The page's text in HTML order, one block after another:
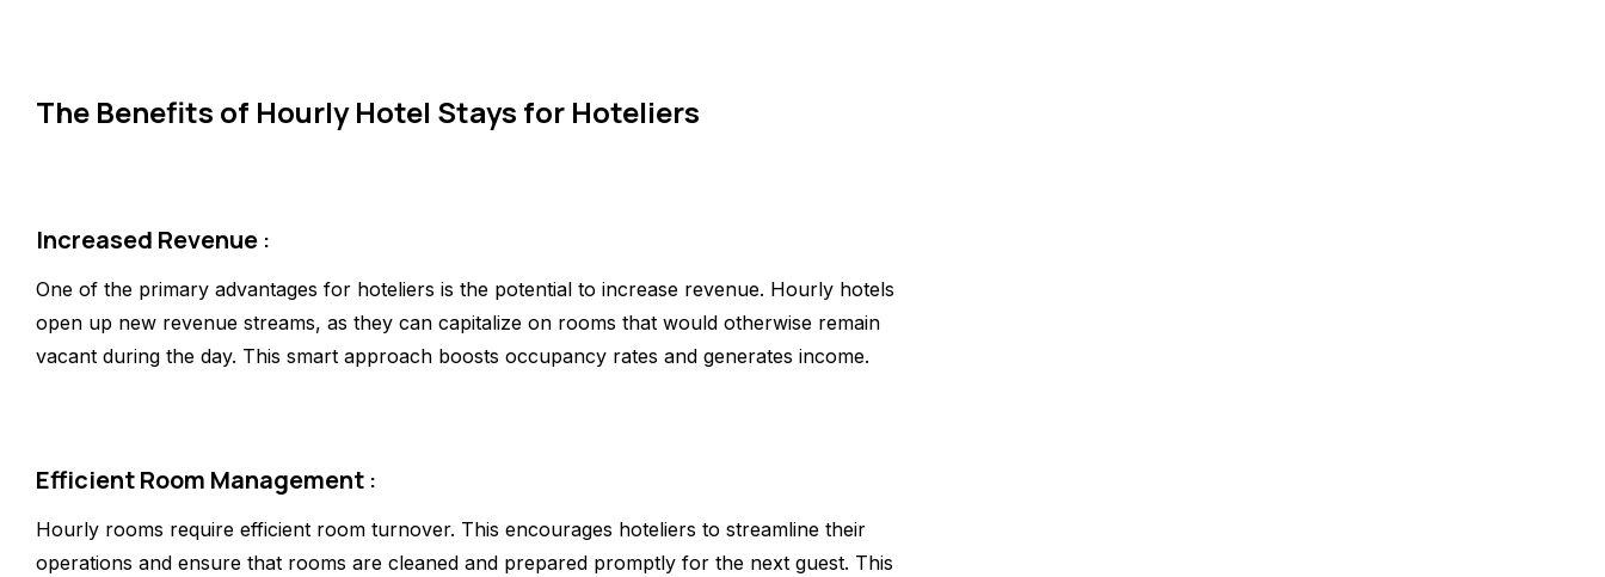
The Benefits of Hourly Hotel Stays for Hoteliers
Increased Revenue :
One of the primary advantages for hoteliers is the potential to increase revenue. Hourly hotels
open up new revenue streams, as they can capitalize on rooms that would otherwise remain
vacant during the day. This smart approach boosts occupancy rates and generates income.
Efficient Room Management :
Hourly rooms require efficient room turnover. This encourages hoteliers to streamline their
operations and ensure that rooms are cleaned and prepared promptly for the next guest. This